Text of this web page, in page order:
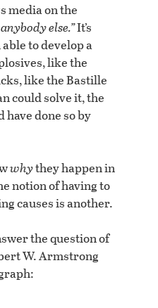
media on the
else.”It’s
to develop a
like the
like the Bastille
could solve it, the
done so by
whythey happen in
notion of having to
causes is another.
the question of
W. Armstrong